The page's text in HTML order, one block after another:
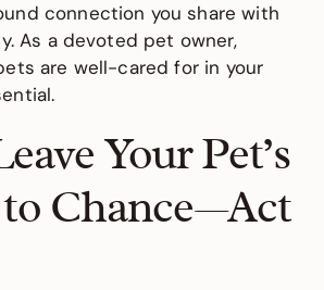
connection you share with
As a devoted pet owner,
are well-cared for in your
Your Pet’s
Chance—Act